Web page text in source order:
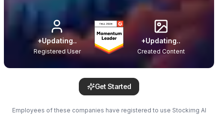
+Updating..
Registered User
+Updating..
Created Content
Get Started
Employees of these companies have registered to use Stockimg AI